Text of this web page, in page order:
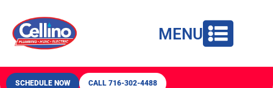
MENU
SCHEDULE NOW CALL 716-302-4488